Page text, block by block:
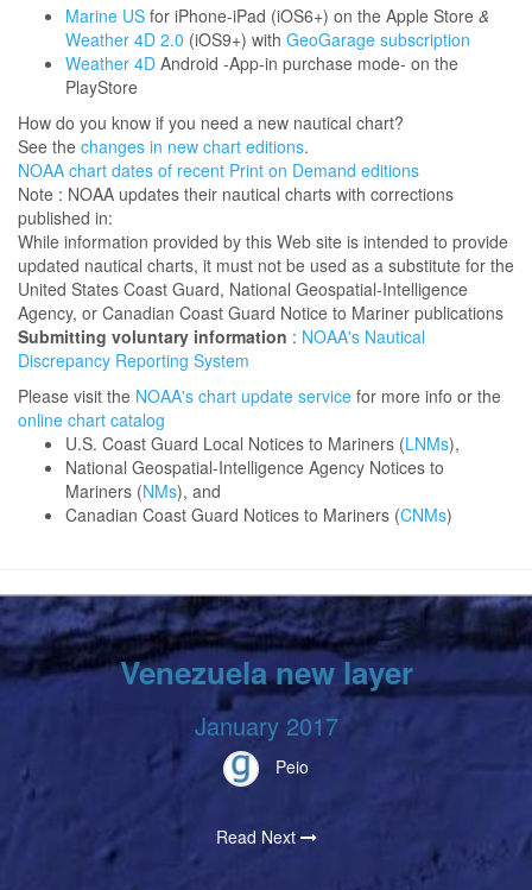
Marine US for iPhone-iPad (iOS6+) on the Apple Store &
Weather 4D 2.0 (iOS9+) with GeoGarage subscription
Weather 4D Android -App-in purchase mode- on the
PlayStore
How do you know if you need a new nautical chart?
See the changes in new chart editions.
NOAA chart dates of recent Print on Demand editions
Note : NOAA updates their nautical charts with corrections
published in:
While information provided by this Web site is intended to provide
updated nautical charts, it must not be used as a substitute for the
United States Coast Guard, National Geospatial-Intelligence
Agency, or Canadian Coast Guard Notice to Mariner publications
Submitting voluntary information : NOAA's Nautical
Discrepancy Reporting System
Please visit the NOAA's chart update service for more info or the
online chart catalog
U.S. Coast Guard Local Notices to Mariners (LNMs),
National Geospatial-Intelligence Agency Notices to
Mariners (NMs), and
Canadian Coast Guard Notices to Mariners (CNMs)
Venezuela new layer
January 2017
Peio
Read Next